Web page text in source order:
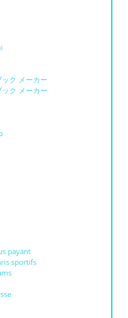
ク メーカー
ク メーカー
payant
sportifs